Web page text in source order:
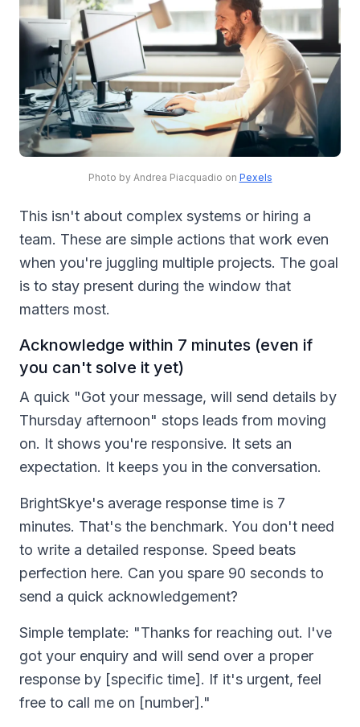
Photo by Andrea Piacquadio on Pexels
This isn't about complex systems or hiring a
team. These are simple actions that work even
when you're juggling multiple projects. The goal
is to stay present during the window that
matters most.
Acknowledge within 7 minutes (even if
you can't solve it yet)
A quick "Got your message, will send details by
Thursday afternoon" stops leads from moving
on. It shows you're responsive. It sets an
expectation. It keeps you in the conversation.
BrightSkye's average response time is 7
minutes. That's the benchmark. You don't need
to write a detailed response. Speed beats
perfection here. Can you spare 90 seconds to
send a quick acknowledgement?
Simple template: "Thanks for reaching out. I've
got your enquiry and will send over a proper
response by [specific time]. If it's urgent, feel
free to call me on [number]."